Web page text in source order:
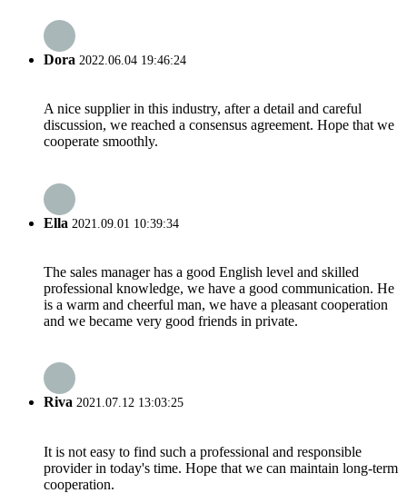
Dora 2022.06.04 19:46:24
A nice supplier in this industry, after a detail and careful
discussion, we reached a consensus agreement. Hope that we
cooperate smoothly.
Ella 2021.09.01 10:39:34
The sales manager has a good English level and skilled
professional knowledge, we have a good communication. He
is a warm and cheerful man, we have a pleasant cooperation
and we became very good friends in private.
Riva 2021.07.12 13:03:25
It is not easy to find such a professional and responsible
provider in today's time. Hope that we can maintain long-term
cooperation.